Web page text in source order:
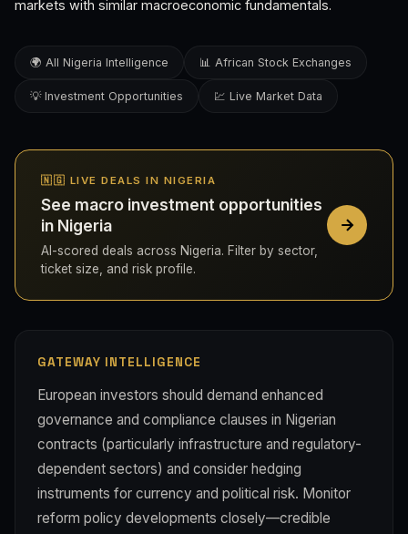
markets with similar macroeconomic fundamentals.
🌍 All Nigeria Intelligence 📊 African Stock Exchanges
💡 Investment Opportunities 💹 Live Market Data
🇳🇬 LIVE DEALS IN NIGERIA
See macro investment opportunities
in Nigeria
AI-scored deals across Nigeria. Filter by sector,
ticket size, and risk profile.
GATEWAY INTELLIGENCE
European investors should demand enhanced
governance and compliance clauses in Nigerian
contracts (particularly infrastructure and regulatory-
dependent sectors) and consider hedging
instruments for currency and political risk. Monitor
reform policy developments closely—credible